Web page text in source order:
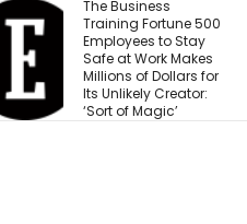
Fresh Caprese
Quinoa Salad (15g
Protein!)